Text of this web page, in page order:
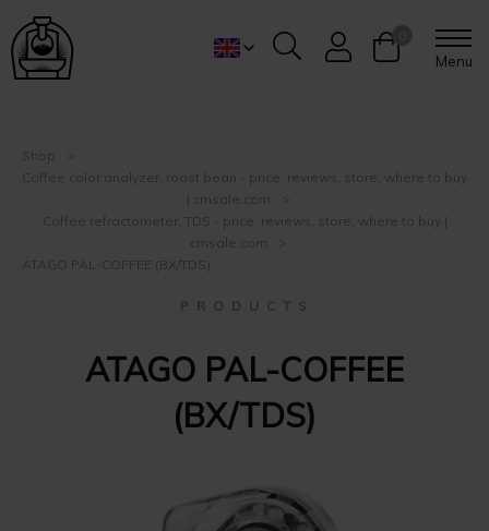
Menu
Shop
Coffee color analyzer, roast bean - price, reviews, store, where to buy
| cmsale.com
Coffee refractometer, TDS - price, reviews, store, where to buy |
cmsale.com
ATAGO PAL-COFFEE (BX/TDS)
P R O D U C T S
ATAGO PAL-COFFEE
(BX/TDS)